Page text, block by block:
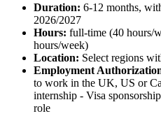
Duration: 6-12 months,
2026/2027
Hours: full-time (40 hours/
hours/week)
Location: Select regions
Employment
to work in the UK, US or
internship - Visa
role